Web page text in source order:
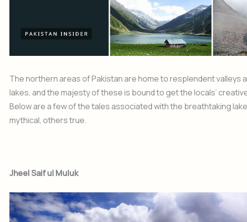
The northern areas of Pakistan are home to resplendent valleys
lakes, and the majesty of these is bound to get the locals’
Below are a few of the tales associated with the breathtaking
mythical, others true.
Jheel Saif ul Muluk